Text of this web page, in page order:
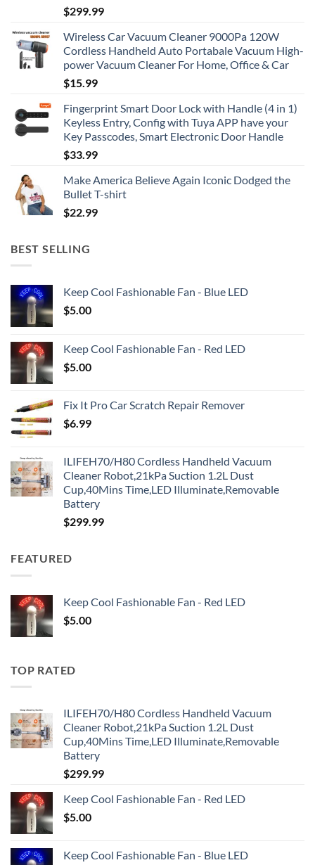
$299.99
Wireless Car Vacuum Cleaner 9000Pa 120W
Cordless Handheld Auto Portabale Vacuum High-
power Vacuum Cleaner For Home, Office & Car
$15.99
Fingerprint Smart Door Lock with Handle (4 in 1)
Keyless Entry, Config with Tuya APP have your
Key Passcodes, Smart Electronic Door Handle
$33.99
Make America Believe Again Iconic Dodged the
Bullet T-shirt
$22.99
BEST SELLING
Keep Cool Fashionable Fan - Blue LED
$5.00
Keep Cool Fashionable Fan - Red LED
$5.00
Fix It Pro Car Scratch Repair Remover
$6.99
ILIFEH70/H80 Cordless Handheld Vacuum
Cleaner Robot,21kPa Suction 1.2L Dust
Cup,40Mins Time,LED Illuminate,Removable
Battery
$299.99
FEATURED
Keep Cool Fashionable Fan - Red LED
$5.00
TOP RATED
ILIFEH70/H80 Cordless Handheld Vacuum
Cleaner Robot,21kPa Suction 1.2L Dust
Cup,40Mins Time,LED Illuminate,Removable
Battery
$299.99
Keep Cool Fashionable Fan - Red LED
$5.00
Keep Cool Fashionable Fan - Blue LED